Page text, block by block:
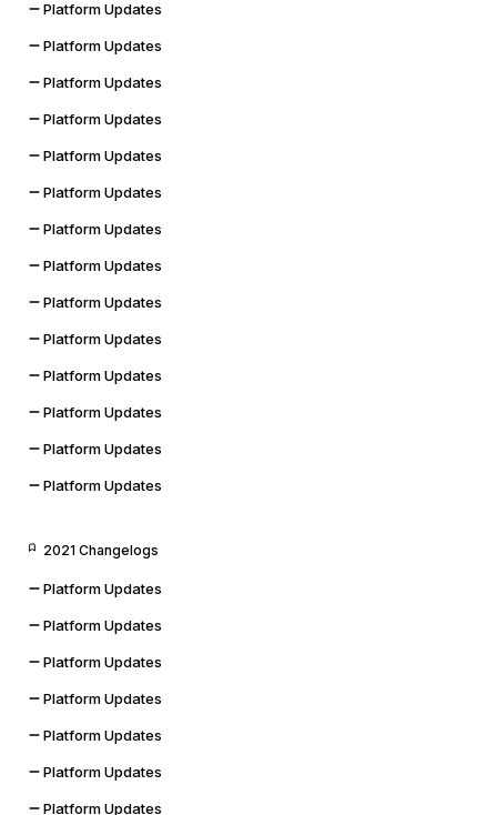
Platform Updates
Platform Updates
Platform Updates
Platform Updates
Platform Updates
Platform Updates
Platform Updates
Platform Updates
Platform Updates
Platform Updates
Platform Updates
Platform Updates
Platform Updates
Platform Updates
2021 Changelogs
Platform Updates
Platform Updates
Platform Updates
Platform Updates
Platform Updates
Platform Updates
Platform Updates